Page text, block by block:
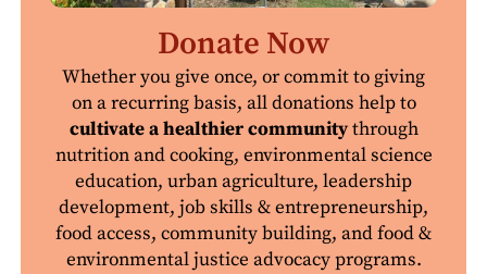
Donate Now
Whether you give once, or commit to giving
on a recurring basis, all donations help to
cultivate a healthier communitythrough
nutrition and cooking, environmental science
education, urban agriculture, leadership
development, job skills & entrepreneurship,
food access, community building, and food &
environmental justice advocacy programs.